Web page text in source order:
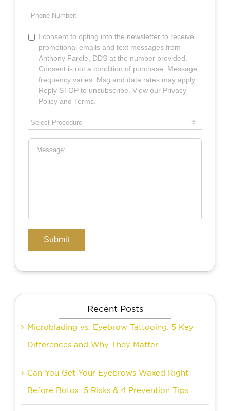
Recent Posts
Microblading vs. Eyebrow Tattooing: 5 Key
Differences and Why They Matter
Can You Get Your Eyebrows Waxed Right
Before Botox: 5 Risks & 4 Prevention Tips